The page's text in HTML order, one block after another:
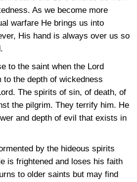
As we become more
warfare He brings us into
His hand is always over us so
to the saint when the Lord
to the depth of wickedness
The spirits of sin, of death, of
the pilgrim. They terrify him. He
and depth of evil that exists in
by the hideous spirits
is frightened and loses his faith
to older saints but may find